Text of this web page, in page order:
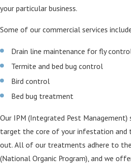
your particular business.
Some of our commercial services
Drain line maintenance for fly
Termite and bed bug control
Bird control
Bed bug treatment
Our IPM (Integrated Pest
target the core of your infestation and
out. All of our treatments adhere to
(National Organic Program), and we